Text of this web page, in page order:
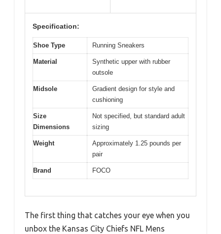
Specification:
Shoe Type Running Sneakers
Material
Synthetic upper with rubber
outsole
Midsole
Gradient design for style and
cushioning
Size
Dimensions
Not specified, but standard adult
sizing
Weight
Approximately 1.25 pounds per
pair
Brand FOCO
The first thing that catches your eye when you
unbox the Kansas City Chiefs NFL Mens